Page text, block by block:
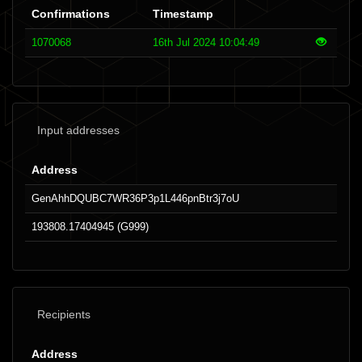
Confirmations Timestamp
1070068 16th Jul 2024 10:04:49
Input addresses
Address
GenAhhDQUBC7WR36P3p1L446pnBtr3j7oU
193808.17404945 (G999)
Recipients
Address